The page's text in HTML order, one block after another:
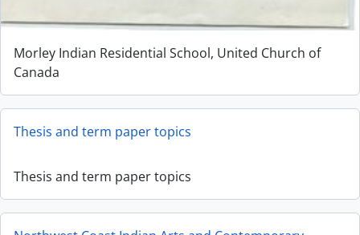
Morley Indian Residential School, United Church of
Canada
Thesis and term paper topics
Thesis and term paper topics